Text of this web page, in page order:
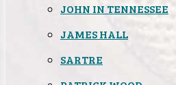
JOHN IN TENNESSEE
JAMES HALL
SARTRE